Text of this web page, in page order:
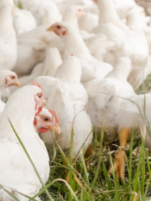
Lubrigold Farms,
insights on the
chain and how to
sub-sector.
study